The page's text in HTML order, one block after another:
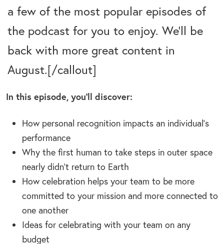
a few of the most popular episodes of
the podcast for you to enjoy. We’ll be
back with more great content in
August.[/callout]
In this episode, you’ll discover:
How personal recognition impacts an individual’s
performance
Why the first human to take steps in outer space
nearly didn’t return to Earth
How celebration helps your team to be more
committed to your mission and more connected to
one another
Ideas for celebrating with your team on any
budget